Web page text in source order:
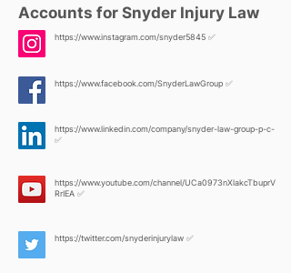
Accounts for Snyder Injury Law
https://www.instagram.com/snyder5845 ✅
https://www.facebook.com/SnyderLawGroup ✅
https://www.linkedin.com/company/snyder-law-group-p-c-
✅
https://www.youtube.com/channel/UCa0973nXlakcTbuprV
RrIEA ✅
https://twitter.com/snyderinjurylaw ✅